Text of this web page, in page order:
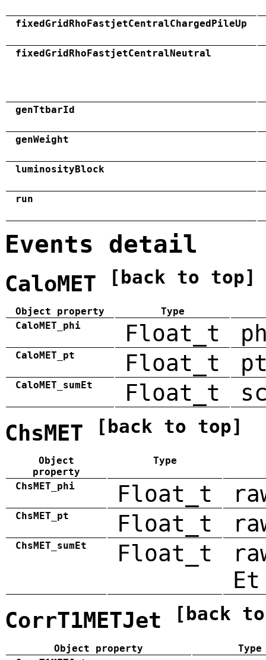
fixedGridRhoFastjetCentralChargedPileUp
fixedGridRhoFastjetCentralNeutral
genTtbarId
genWeight
luminosityBlock
run
Events detail
CaloMET [back to top]
Object property
Type
CaloMET_phi
Float_t
CaloMET_pt Float_t
CaloMET_sumEt Float_t
ChsMET [back to top]
Object
property
Type
ChsMET_phi Float_t
ChsMET_pt Float_t
ChsMET_sumEt Float_t
Et
CorrT1METJet [back
Object property
Type